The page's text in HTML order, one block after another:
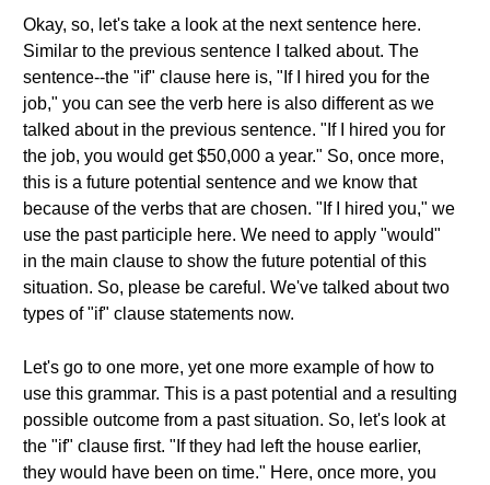
Okay, so, let's take a look at the next sentence here.
Similar to the previous sentence I talked about. The
sentence--the "if" clause here is, "If I hired you for the
job," you can see the verb here is also different as we
talked about in the previous sentence. "If I hired you for
the job, you would get $50,000 a year." So, once more,
this is a future potential sentence and we know that
because of the verbs that are chosen. "If I hired you," we
use the past participle here. We need to apply "would"
in the main clause to show the future potential of this
situation. So, please be careful. We've talked about two
types of "if" clause statements now.
Let's go to one more, yet one more example of how to
use this grammar. This is a past potential and a resulting
possible outcome from a past situation. So, let's look at
the "if" clause first. "If they had left the house earlier,
they would have been on time." Here, once more, you